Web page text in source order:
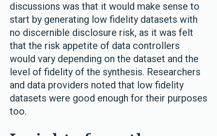
discussions was that it would make sense to
start by generating low fidelity datasets with
no discernible disclosure risk, as it was felt
that the risk appetite of data controllers
would vary depending on the dataset and the
level of fidelity of the synthesis. Researchers
and data providers noted that low fidelity
datasets were good enough for their purposes
too.